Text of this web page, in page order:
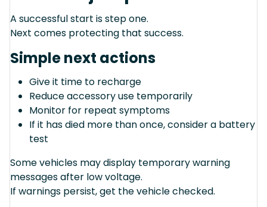
A successful start is step one.
Next comes protecting that success.
Simple next actions
Give it time to recharge
Reduce accessory use temporarily
Monitor for repeat symptoms
If it has died more than once, consider a battery
test
Some vehicles may display temporary warning
messages after low voltage.
If warnings persist, get the vehicle checked.